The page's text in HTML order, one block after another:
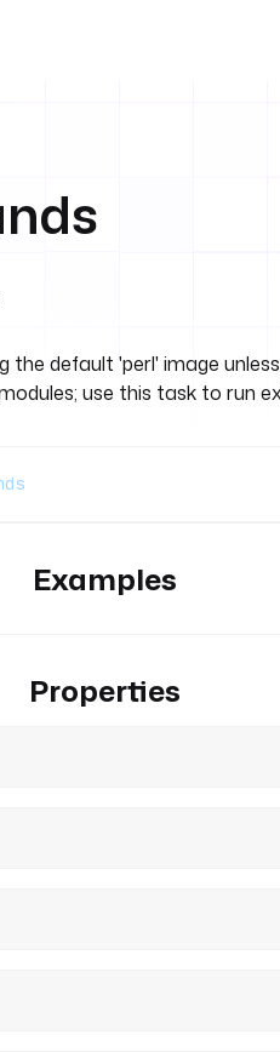
default 'perl' image
use this task to run
Examples
Properties